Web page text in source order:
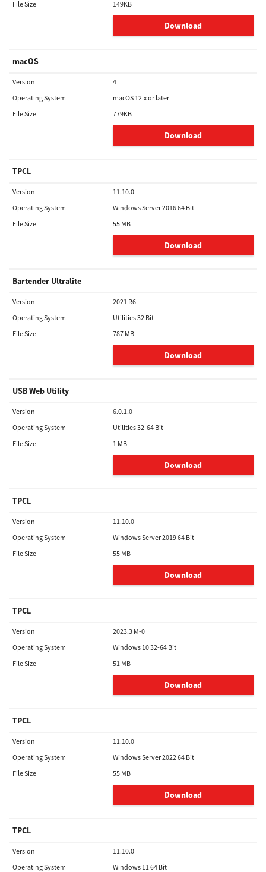
File Size 149KB
Download
macOS
Version
4
Operating System
macOS 12.x or later
File Size
779KB
Download
TPCL
Version
11.10.0
Operating System
Windows Server 2016 64 Bit
File Size
55 MB
Download
Bartender Ultralite
Version
2021 R6
Operating System
Utilities 32 Bit
File Size
787 MB
Download
USB Web Utility
Version
6.0.1.0
Operating System
Utilities 32-64 Bit
File Size
1 MB
Download
TPCL
Version
11.10.0
Operating System
Windows Server 2019 64 Bit
File Size
55 MB
Download
TPCL
Version
2023.3 M-0
Operating System
Windows 10 32-64 Bit
File Size
51 MB
Download
TPCL
Version
11.10.0
Operating System
Windows Server 2022 64 Bit
File Size
55 MB
Download
TPCL
Version
11.10.0
Operating System
Windows 11 64 Bit